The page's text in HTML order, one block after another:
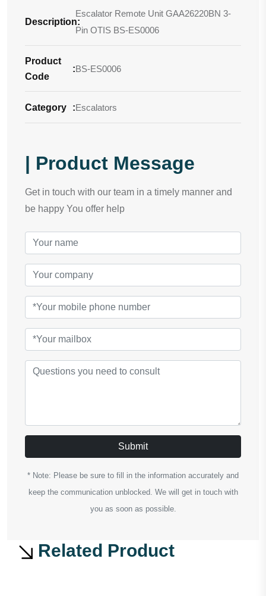
Description:
Escalator Remote Unit GAA26220BN 3-
Pin OTIS BS-ES0006
Product
Code
:BS-ES0006
Category :Escalators
| Product Message
Get in touch with our team in a timely manner and
be happy You offer help
Submit
* Note: Please be sure to fill in the information accurately and
keep the communication unblocked. We will get in touch with
you as soon as possible.
Related Product